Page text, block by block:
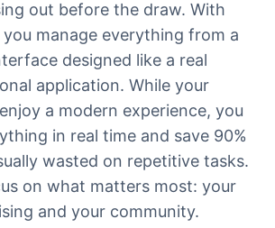
out before the draw. With
you manage everything from a
designed like a real
application. While your
a modern experience, you
in real time and save 90%
wasted on repetitive tasks.
on what matters most: your
and your community.